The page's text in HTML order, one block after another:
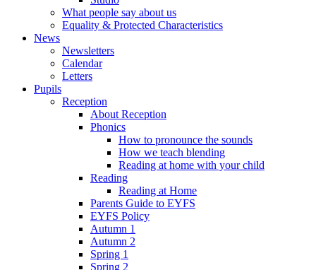
What people say about us
Equality & Protected Characteristics
News
Newsletters
Calendar
Letters
Pupils
Reception
About Reception
Phonics
How to pronounce the sounds
How we teach blending
Reading at home with your child
Reading
Reading at Home
Parents Guide to EYFS
EYFS Policy
Autumn 1
Autumn 2
Spring 1
Spring 2